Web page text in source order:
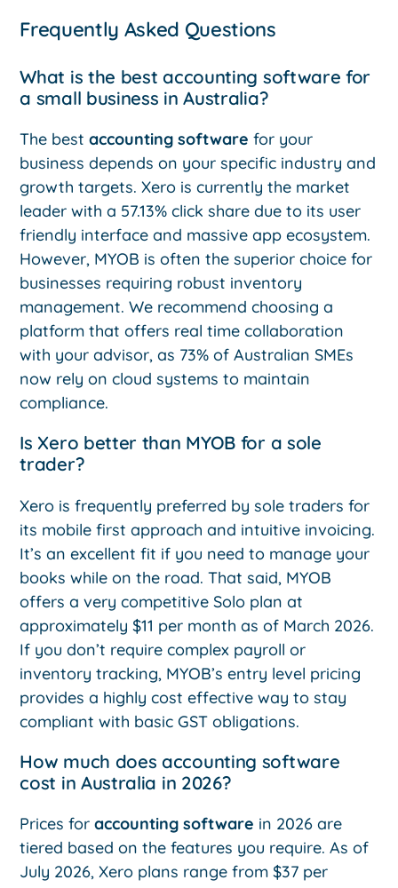
Frequently Asked Questions
What is the best accounting software for
a small business in Australia?
The bestaccounting software for your
business depends on your specific industry and
growth targets. Xero is currently the market
leader with a 57.13% click share due to its user
friendly interface and massive app ecosystem.
However, MYOB is often the superior choice for
businesses requiring robust inventory
management. We recommend choosing a
platform that offers real time collaboration
with your advisor, as 73% of Australian SMEs
now rely on cloud systems to maintain
compliance.
Is Xero better than MYOB for a sole
trader?
Xero is frequently preferred by sole traders for
its mobile first approach and intuitive invoicing.
It’s an excellent fit if you need to manage your
books while on the road. That said, MYOB
offers a very competitive Solo plan at
approximately $11 per month as of March 2026.
If you don’t require complex payroll or
inventory tracking, MYOB’s entry level pricing
provides a highly cost effective way to stay
compliant with basic GST obligations.
How much does accounting software
cost in Australia in 2026?
Prices foraccounting software in 2026 are
tiered based on the features you require. As of
July 2026, Xero plans range from $37 per